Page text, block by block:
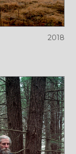
2018